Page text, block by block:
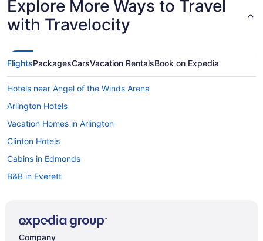
Explore More Ways to Travel
with Travelocity
FlightsPackagesCarsVacation RentalsBook on Expedia
Hotels near Angel of the Winds Arena
Arlington Hotels
Vacation Homes in Arlington
Clinton Hotels
Cabins in Edmonds
B&B in Everett
Boutique Hotels in Everett
Company